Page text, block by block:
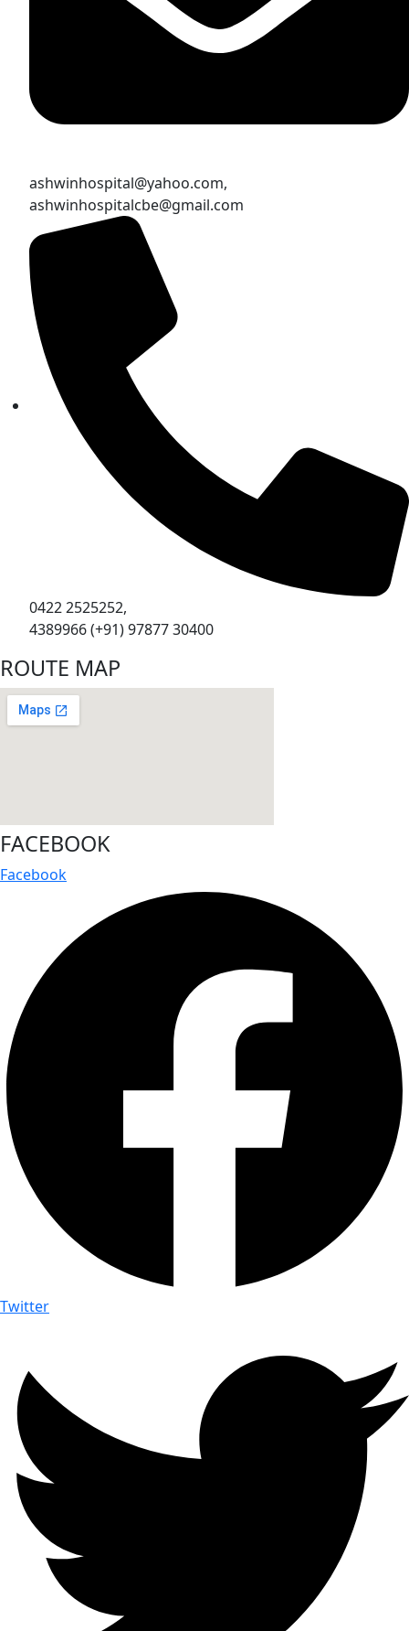
ashwinhospital@yahoo.com,
ashwinhospitalcbe@gmail.com
0422 2525252,
4389966 (+91) 97877 30400
ROUTE MAP
FACEBOOK
Facebook
Twitter